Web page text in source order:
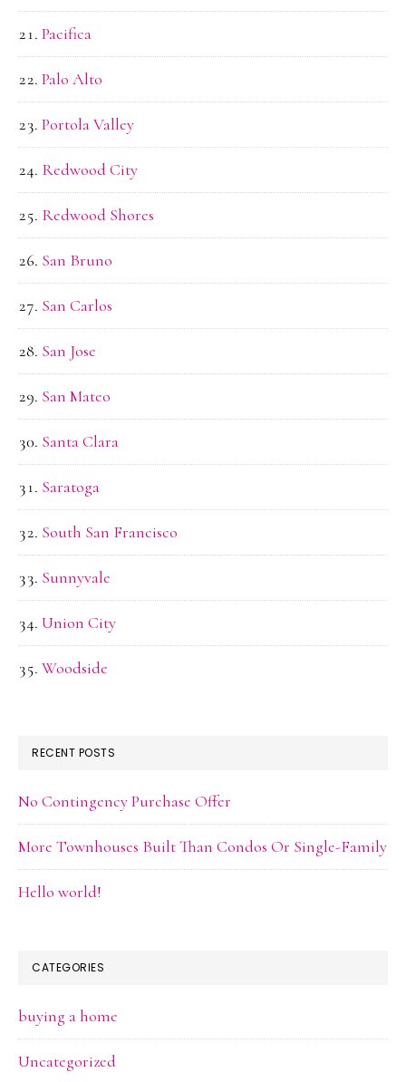
Pacifica
Palo Alto
Portola Valley
Redwood City
Redwood Shores
San Bruno
San Carlos
San Jose
San Mateo
Santa Clara
Saratoga
South San Francisco
Sunnyvale
Union City
Woodside
RECENT POSTS
No Contingency Purchase Offer
More Townhouses Built Than Condos Or Single-Family
Hello world!
CATEGORIES
buying a home
Uncategorized